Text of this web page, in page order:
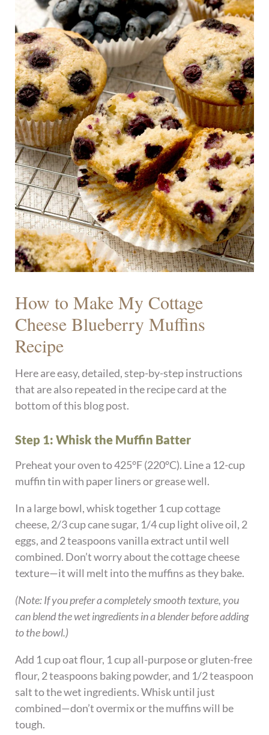
How to Make My Cottage
Cheese Blueberry Muffins
Recipe
Here are easy, detailed, step-by-step instructions
that are also repeated in the recipe card at the
bottom of this blog post.
Step 1: Whisk the Muffin Batter
Preheat your oven to 425°F (220°C). Line a 12-cup
muffin tin with paper liners or grease well.
In a large bowl, whisk together 1 cup cottage
cheese, 2/3 cup cane sugar, 1/4 cup light olive oil, 2
eggs, and 2 teaspoons vanilla extract until well
combined. Don’t worry about the cottage cheese
texture—it will melt into the muffins as they bake.
(Note: If you prefer a completely smooth texture, you
can blend the wet ingredients in a blender before adding
to the bowl.)
Add 1 cup oat flour, 1 cup all-purpose or gluten-free
flour, 2 teaspoons baking powder, and 1/2 teaspoon
salt to the wet ingredients. Whisk until just
combined—don’t overmix or the muffins will be
tough.